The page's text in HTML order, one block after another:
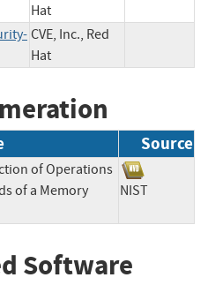
Hat
CVE, Inc., Red
Hat
Source
of Operations
of a Memory
NIST
Software